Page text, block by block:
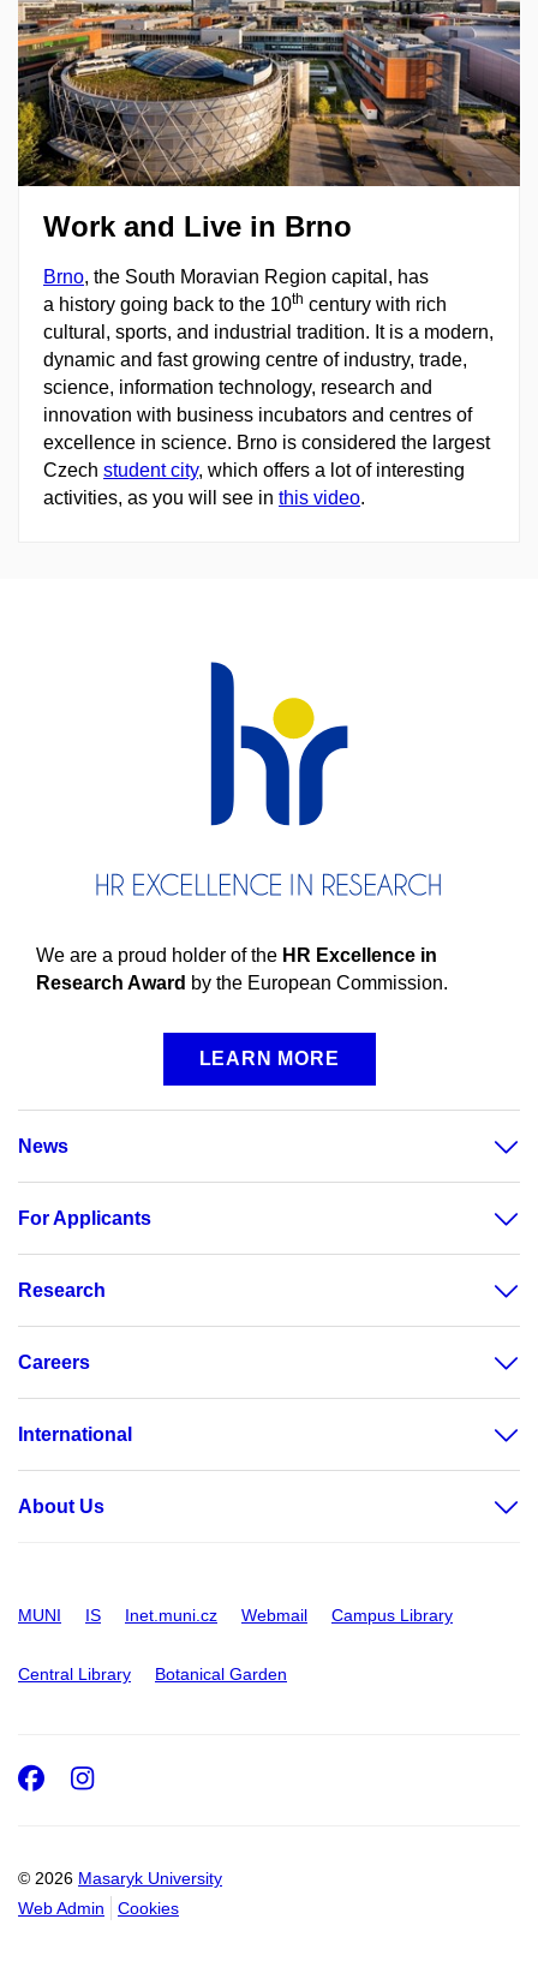
Work and Live in Brno
Brno, the South Moravian Region capital, has
a history going back to the 10th century with rich
cultural, sports, and industrial tradition. It is a modern,
dynamic and fast growing centre of industry, trade,
science, information technology, research and
innovation with business incubators and centres of
excellence in science. Brno is considered the largest
Czech student city, which offers a lot of interesting
activities, as you will see in this video.
We are a proud holder of the HR Excellence in
Research Award by the European Commission.
LEARN MORE
News
For Applicants
Research
Careers
International
About Us
MUNI IS Inet.muni.cz Webmail Campus Library
Central Library Botanical Garden
© 2026 Masaryk University
Web Admin
Cookies
Facebook
Instagram